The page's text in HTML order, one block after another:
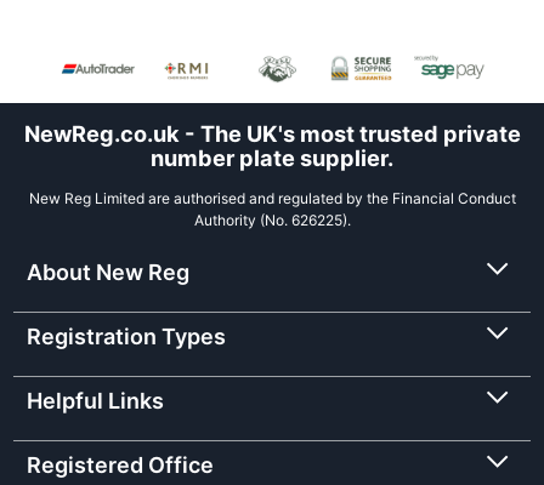
NewReg.co.uk - The UK's most trusted private
number plate supplier.
New Reg Limited are authorised and regulated by the Financial Conduct
Authority (No. 626225).
About New Reg
Registration Types
Helpful Links
Registered Office